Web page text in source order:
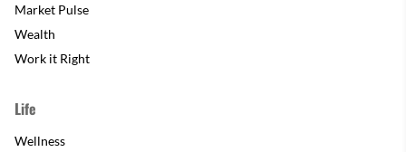
Market Pulse
Wealth
Work it Right
Life
Wellness